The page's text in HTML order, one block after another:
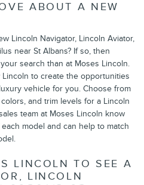
ABOUT A NEW
Lincoln Navigator, Lincoln Aviator,
near St Albans? If so, then
search than at Moses Lincoln.
to create the opportunities
vehicle for you. Choose from
and trim levels for a Lincoln
team at Moses Lincoln know
model and can help to match
LINCOLN TO SEE A
LINCOLN